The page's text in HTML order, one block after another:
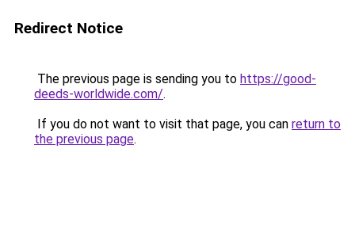
Redirect Notice
The previous page is sending you to https://good-
deeds-worldwide.com/.
If you do not want to visit that page, you can return to
the previous page.